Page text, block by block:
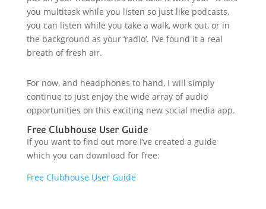
you multitask while you listen so just like podcasts,
you can listen while you take a walk, work out, or in
the background as your ‘radio’. I’ve found it a real
breath of fresh air.
For now, and headphones to hand, I will simply
continue to just enjoy the wide array of audio
opportunities on this exciting new social media app.
Free Clubhouse User Guide
If you want to find out more I’ve created a guide
which you can download for free:
Free Clubhouse User Guide